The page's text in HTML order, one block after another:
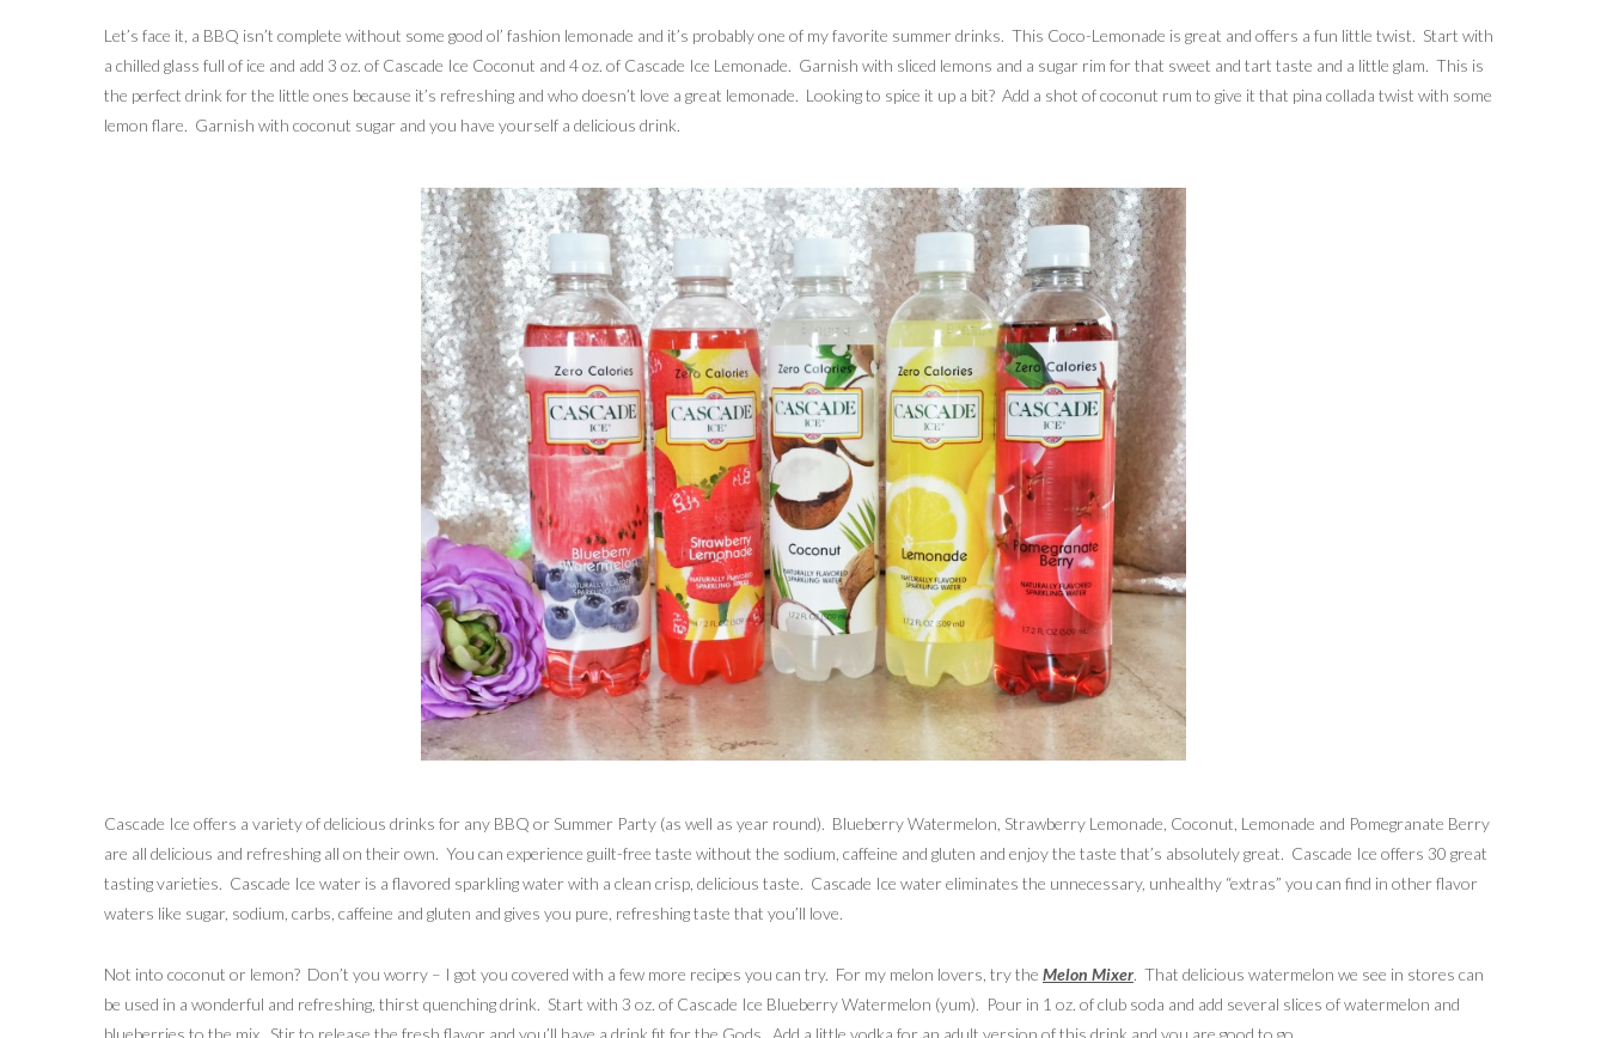
Let’s face it, a BBQ isn’t complete without some good ol’ fashion lemonade and it’s probably one of my favorite summer drinks. This Coco-Lemonade is great and offers a fun little twist. Start with
a chilled glass full of ice and add 3 oz. of Cascade Ice Coconut and 4 oz. of Cascade Ice Lemonade. Garnish with sliced lemons and a sugar rim for that sweet and tart taste and a little glam. This is
the perfect drink for the little ones because it’s refreshing and who doesn’t love a great lemonade. Looking to spice it up a bit? Add a shot of coconut rum to give it that pina collada twist with some
lemon flare. Garnish with coconut sugar and you have yourself a delicious drink.
Cascade Ice offers a variety of delicious drinks for any BBQ or Summer Party (as well as year round). Blueberry Watermelon, Strawberry Lemonade, Coconut, Lemonade and Pomegranate Berry
are all delicious and refreshing all on their own. You can experience guilt-free taste without the sodium, caffeine and gluten and enjoy the taste that’s absolutely great. Cascade Ice offers 30 great
tasting varieties. Cascade Ice water is a flavored sparkling water with a clean crisp, delicious taste. Cascade Ice water eliminates the unnecessary, unhealthy “extras” you can find in other flavor
waters like sugar, sodium, carbs, caffeine and gluten and gives you pure, refreshing taste that you’ll love.
Not into coconut or lemon? Don’t you worry – I got you covered with a few more recipes you can try. For my melon lovers, try the Melon Mixer. That delicious watermelon we see in stores can
be used in a wonderful and refreshing, thirst quenching drink. Start with 3 oz. of Cascade Ice Blueberry Watermelon (yum). Pour in 1 oz. of club soda and add several slices of watermelon and
blueberries to the mix. Stir to release the fresh flavor and you’ll have a drink fit for the Gods. Add a little vodka for an adult version of this drink and you are good to go.